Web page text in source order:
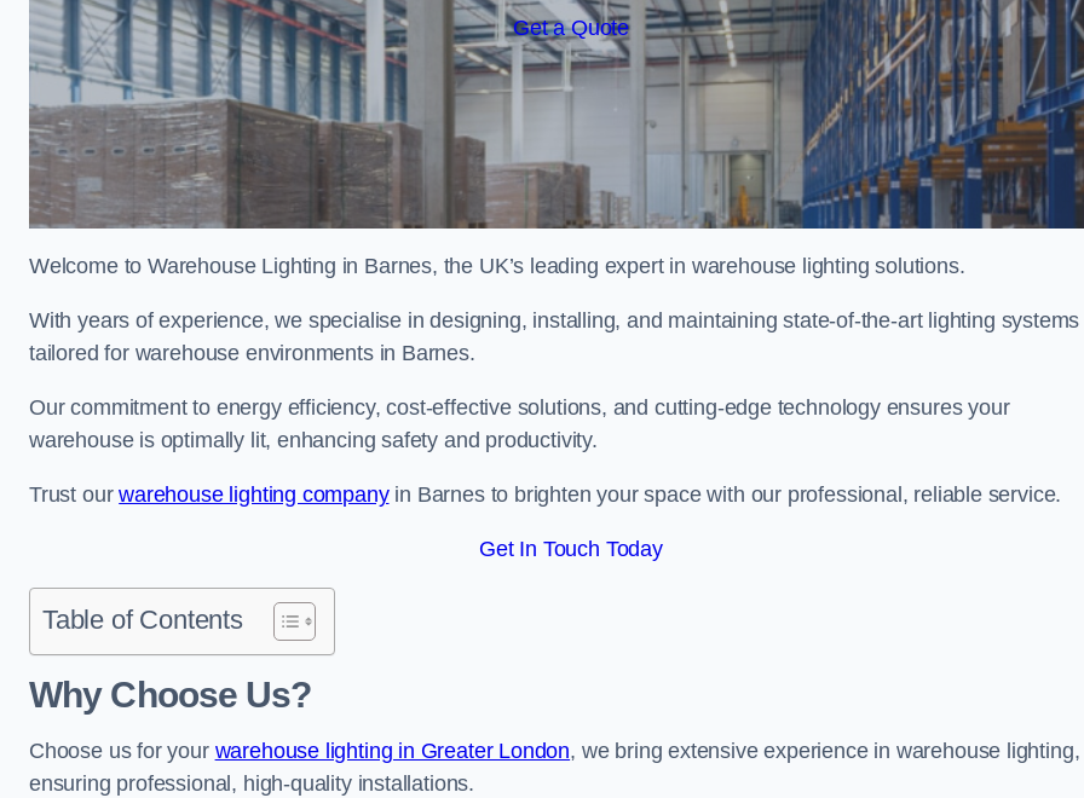
Get a Quote
Welcome to Warehouse Lighting in Barnes, the UK’s leading expert in warehouse lighting solutions.
With years of experience, we specialise in designing, installing, and maintaining state-of-the-art lighting systems
tailored for warehouse environments in Barnes.
Our commitment to energy efficiency, cost-effective solutions, and cutting-edge technology ensures your
warehouse is optimally lit, enhancing safety and productivity.
Trust ourwarehouse lighting companyin Barnes to brighten your space with our professional, reliable service.
Get In Touch Today
Table of Contents
Why Choose Us?
Choose us for your warehouse lighting in Greater London, we bring extensive experience in warehouse lighting,
ensuring professional, high-quality installations.